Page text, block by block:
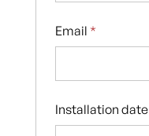
Email *
Installation date